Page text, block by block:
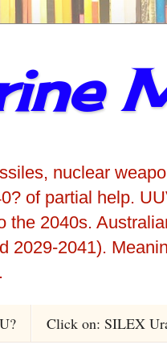
nuclear
of partial help.
the 2040s.
2029-2041).
Click on: SILEX